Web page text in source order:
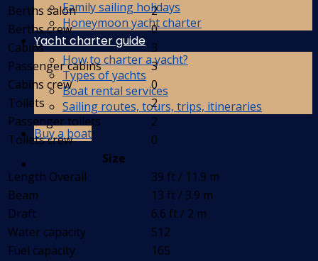
Family sailing holidays
Honeymoon yacht charter
Yacht charter guide
How to charter a yacht?
Types of yachts
Boat rental services
Sailing routes, tours, trips, itineraries
Buy a boat
Berths salon
2
Berths crew
0
Cabins
3
Passenger cabins
3
Cabins crew
0
Toilets
2
Passenger toilets
2
Toilets crew
0
Size
Length Overall
39 ft / 11.9 m
Beam
13 ft / 3.9 m
Draft
6.6 ft / 2 m
Water capacity
512
Fuel capacity
165